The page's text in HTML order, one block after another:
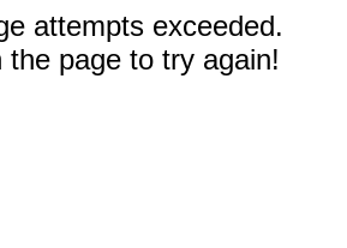
attempts exceeded.
the page to try again!